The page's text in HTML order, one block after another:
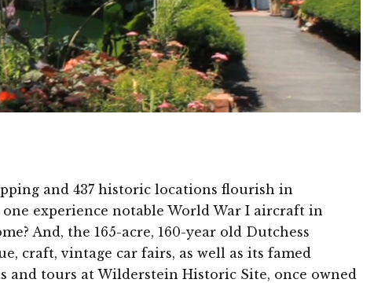
and 437 historic locations flourish in
experience notable World War I aircraft in
And, the 165-acre, 160-year old Dutchess
craft, vintage car fairs, as well as its famed
and tours at Wilderstein Historic Site, once owned